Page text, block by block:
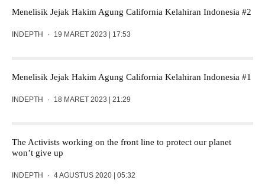
Menelisik Jejak Hakim Agung California Kelahiran Indonesia #2
INDEPTH · 19 MARET 2023 | 17:53
Menelisik Jejak Hakim Agung California Kelahiran Indonesia #1
INDEPTH · 18 MARET 2023 | 21:29
The Activists working on the front line to protect our planet
won’t give up
INDEPTH · 4 AGUSTUS 2020 | 05:32